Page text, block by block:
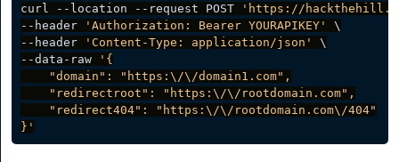
curl --location --request POST
'https://
--header
'Authorization: Bearer YOURAPIKEY'
\
--header
'Content-Type: application/json'
\
--data-raw
'{
    "domain": "https:\/\/domain1.com",
    "redirectroot": "https:\/\/rootdomain.com",
    "redirect404": "https:\/\/rootdomain.com\/404"
}'